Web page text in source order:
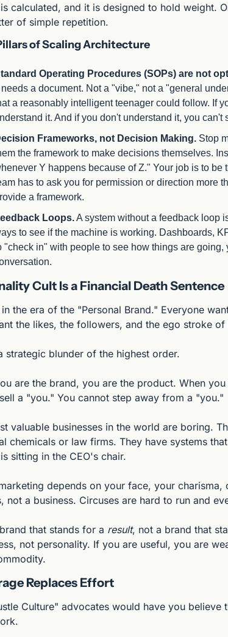
calculated, and it is designed to hold weight.
of simple repetition.
of Scaling Architecture
Operating Procedures (SOPs) are not
needs a document. Not a "vibe," not a "general
a reasonably intelligent teenager could follow. If
it. And if you don't understand it, you can't
Frameworks, not Decision Making. Stop
the framework to make decisions themselves.
Y happens because of Z." Your job is to be
has to ask you for permission or direction more
a framework.
Loops. A system without a feedback loop
to see if the machine is working. Dashboards,
"check in" with people to see how things are going,
Cult Is a Financial Death Sentence
the era of the "Personal Brand." Everyone
the likes, the followers, and the ego stroke of
strategic blunder of the highest order.
are the brand, you are the product. When
a "you." You cannot step away from a "you."
valuable businesses in the world are boring.
chemicals or law firms. They have systems
sitting in the CEO's chair.
depends on your face, your
not a business. Circuses are hard to run and
that stands for a result, not a brand that
not personality. If you are useful, you are
Replaces Effort
Culture" advocates would have you believe